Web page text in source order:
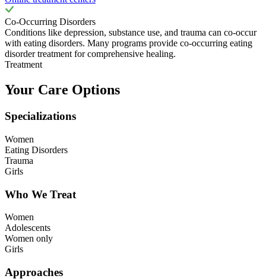
Co-Occurring Disorders
Conditions like depression, substance use, and trauma can co-occur
with eating disorders. Many programs provide co-occurring eating
disorder treatment for comprehensive healing.
Treatment
Your Care Options
Specializations
Women
Eating Disorders
Trauma
Girls
Who We Treat
Women
Adolescents
Women only
Girls
Approaches